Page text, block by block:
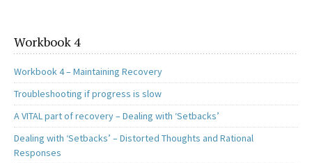
Workbook 4
Workbook 4 – Maintaining Recovery
Troubleshooting if progress is slow
A VITAL part of recovery – Dealing with ‘Setbacks’
Dealing with ‘Setbacks’ – Distorted Thoughts and Rational
Responses